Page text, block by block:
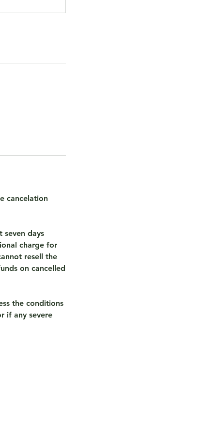
cancelation
days
charge for
resell the
on cancelled
the conditions
if any severe